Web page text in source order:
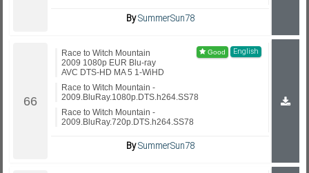
BySummerSun78
English
Race to Witch Mountain
2009 1080p EUR Blu-ray
AVC DTS-HD MA 5 1-WiHD
Race to Witch Mountain -
2009.BluRay.1080p.DTS.h264.SS78
Race to Witch Mountain -
2009.BluRay.720p.DTS.h264.SS78
BySummerSun78